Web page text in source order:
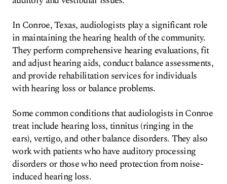
In Conroe, Texas, audiologists play a significant role
in maintaining the hearing health of the community.
They perform comprehensive hearing evaluations, fit
and adjust hearing aids, conduct balance assessments,
and provide rehabilitation services for individuals
with hearing loss or balance problems.
Some common conditions that audiologists in Conroe
treat include hearing loss, tinnitus (ringing in the
ears), vertigo, and other balance disorders. They also
work with patients who have auditory processing
disorders or those who need protection from noise-
induced hearing loss.